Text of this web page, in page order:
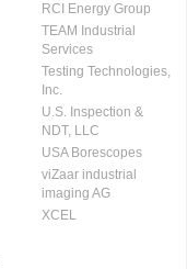
RCI Energy Group
TEAM Industrial
Services
Testing Technologies,
Inc.
U.S. Inspection &
NDT, LLC
USA Borescopes
viZaar industrial
imaging AG
XCEL